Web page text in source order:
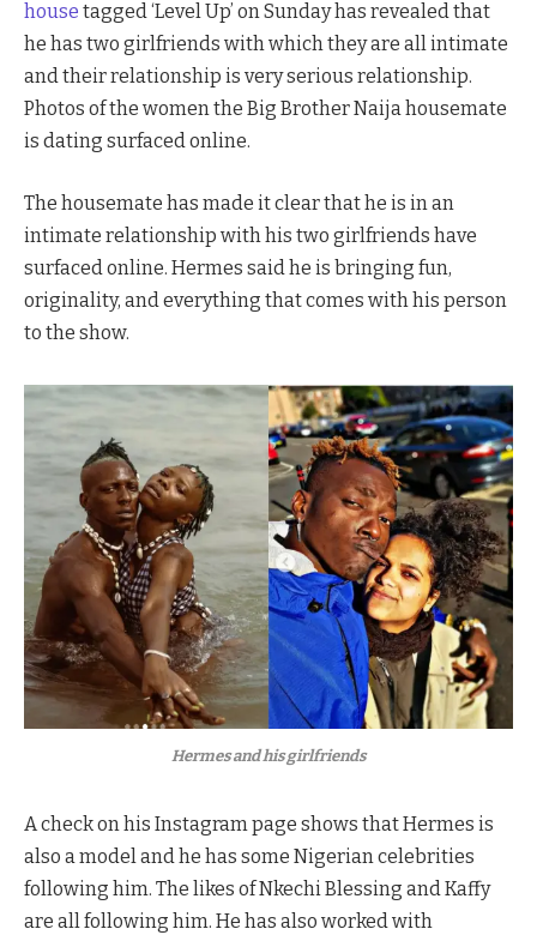
house tagged ‘Level Up’ on Sunday has revealed that
he has two girlfriends with which they are all intimate
and their relationship is very serious relationship.
Photos of the women the Big Brother Naija housemate
is dating surfaced online.
The housemate has made it clear that he is in an
intimate relationship with his two girlfriends have
surfaced online. Hermes said he is bringing fun,
originality, and everything that comes with his person
to the show.
Hermes and his girlfriends
A check on his Instagram page shows that Hermes is
also a model and he has some Nigerian celebrities
following him. The likes of Nkechi Blessing and Kaffy
are all following him. He has also worked with